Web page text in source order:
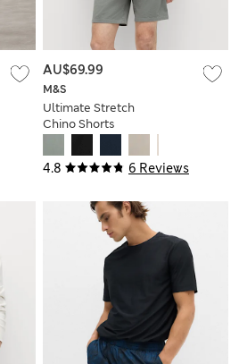
4.8 6 Reviews
M&S
Ultimate Stretch
Chino Shorts
AU$69.99